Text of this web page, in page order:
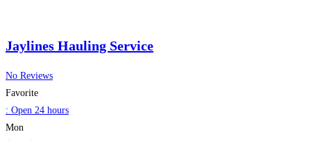
Jaylines Hauling Service
No Reviews
Favorite
: Open 24 hours
Mon